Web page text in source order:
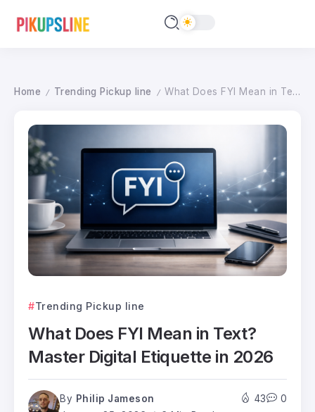
Home / Trending Pickup line / What Does FYI Mean in Text? Master Digital Etiquette in 2026
Trending Pickup line
What Does FYI Mean in Text?
Master Digital Etiquette in 2026
By Philip Jameson
43 0